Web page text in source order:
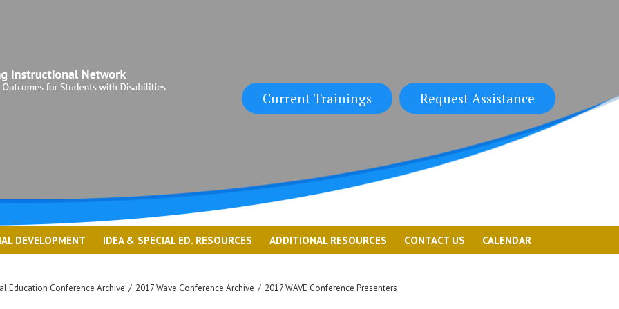
Current Trainings Request Assistance
DEVELOPMENT IDEA & SPECIAL ED. RESOURCES ADDITIONAL RESOURCES CONTACT US CALENDAR
Education Conference Archive / 2017 Wave Conference Archive / 2017 WAVE Conference Presenters